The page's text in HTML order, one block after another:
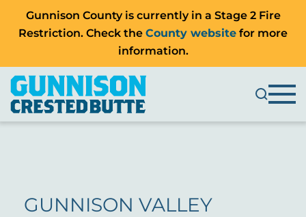
Gunnison County is currently in a Stage 2 Fire
Restriction. Check the County website for more
information.
GUNNISON VALLEY